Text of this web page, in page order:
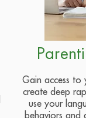
Gain access to
create deep
use your
behaviors and